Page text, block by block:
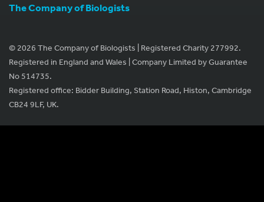
The Company of Biologists
© 2026 The Company of Biologists | Registered Charity 277992.
Registered in England and Wales | Company Limited by Guarantee
No 514735.
Registered office: Bidder Building, Station Road, Histon, Cambridge
CB24 9LF, UK.